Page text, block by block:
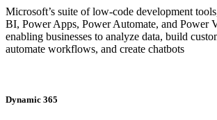
Microsoft’s suite of low-code development
BI, Power Apps, Power Automate, and Power
enabling businesses to analyze data, build
automate workflows, and create chatbots
Dynamic 365